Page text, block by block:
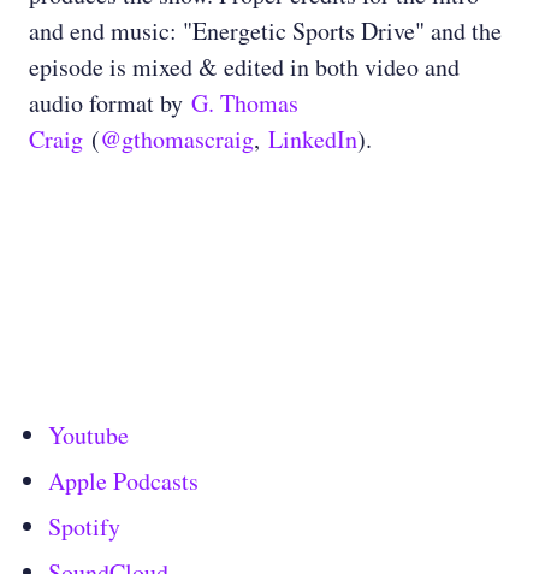
and end music: "Energetic Sports Drive" and the
episode is mixed & edited in both video and
audio format by G. Thomas
Craig (@gthomascraig, LinkedIn).
Youtube
Apple Podcasts
Spotify